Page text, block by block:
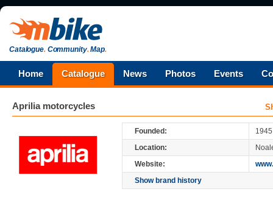
Catalogue.Community.Map.
Home Catalogue News Photos Events
Apriliamotorcycles
Founded:
1945
Location:
Website:
Apriliais an Italian motorcycle company,
owned by Piaggio, the world's fourth
Aprilia started as a scooter manufacturer,
be known for its race-winning sportbikes.
1,000 cc V-twin Superbike, the RSV Mille
Show brand history